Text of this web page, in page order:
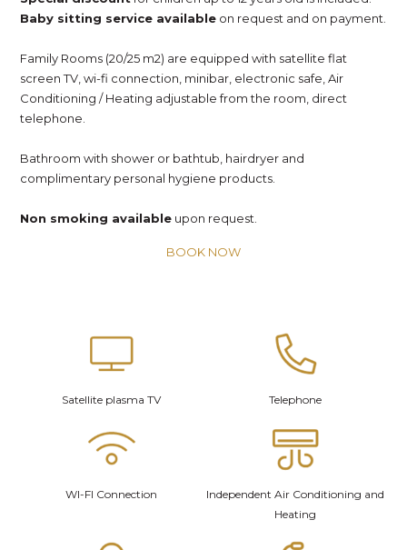
Baby sitting service availableon request and on payment.
Family Rooms (20/25 m2) are equipped with satellite flat
screen TV, wi-fi connection, minibar, electronic safe, Air
Conditioning / Heating adjustable from the room, direct
telephone.
Bathroom with shower or bathtub, hairdryer and
complimentary personal hygiene products.
Non smoking availableupon request.
BOOK NOW
Satellite plasma TV Telephone
WI-FI Connection
Independent Air Conditioning and
Heating